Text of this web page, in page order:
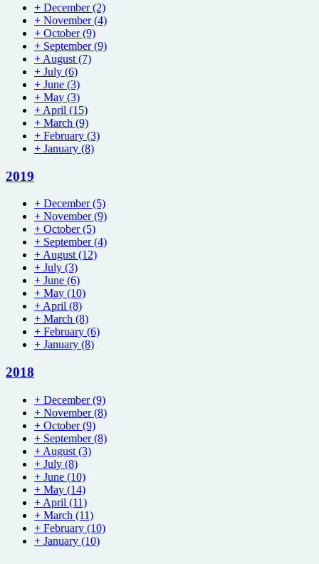
+ December(2)
+ November(4)
+ October(9)
+ September(9)
+ August (7)
+ July (6)
+ June (3)
+ May (3)
+ April (15)
+ March (9)
+ February (3)
+ January (8)
2019
+ December(5)
+ November(9)
+ October(5)
+ September(4)
+ August (12)
+ July (3)
+ June (6)
+ May (10)
+ April (8)
+ March (8)
+ February (6)
+ January (8)
2018
+ December(9)
+ November(8)
+ October(9)
+ September(8)
+ August (3)
+ July (8)
+ June (10)
+ May (14)
+ April (11)
+ March (11)
+ February (10)
+ January (10)